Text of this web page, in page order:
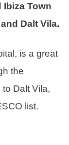
Ibiza Town
Dalt Vila.
is a great
the
Dalt Vila,
list.